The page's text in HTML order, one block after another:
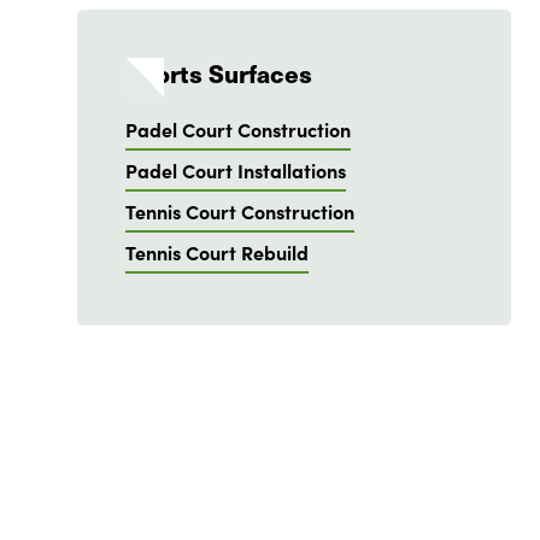
Sports Surfaces
Padel Court Construction
Padel Court Installations
Tennis Court Construction
Tennis Court Rebuild